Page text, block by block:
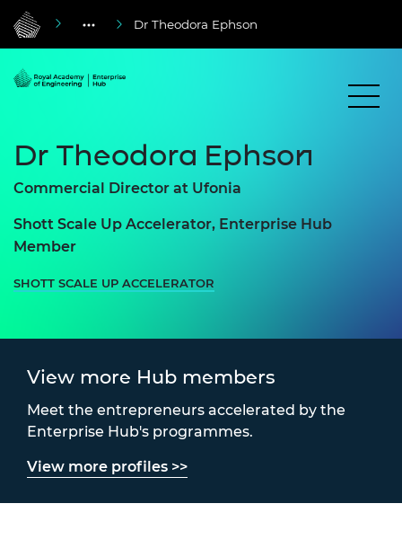
Dr Theodora Ephson
Dr Theodora Ephson
Commercial Director at Ufonia
Shott Scale Up Accelerator, Enterprise Hub
Member
SHOTT SCALE UP ACCELERATOR
View more Hub members
Meet the entrepreneurs accelerated by the
Enterprise Hub's programmes.
View more profiles >>